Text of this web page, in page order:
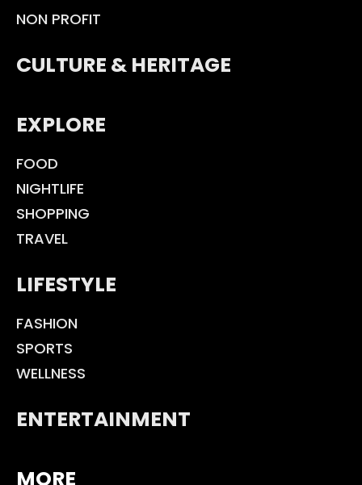
NON PROFIT
CULTURE & HERITAGE
EXPLORE
FOOD
NIGHTLIFE
SHOPPING
TRAVEL
LIFESTYLE
FASHION
SPORTS
WELLNESS
ENTERTAINMENT
MORE